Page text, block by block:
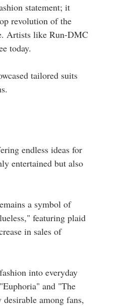
statement; it
revolution of the
Artists like Run-DMC
today.
tailored suits
endless ideas for
entertained but also
a symbol of
featuring plaid
in sales of
into everyday
and "The
among fans,